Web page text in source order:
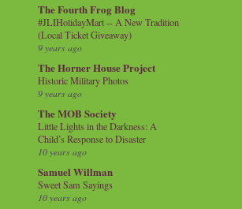
The Fourth Frog Blog
#JLIHolidayMart -- A New Tradition
(Local Ticket Giveaway)
9 years ago
The Horner House Project
Historic Military Photos
9 years ago
The MOB Society
Little Lights in the Darkness: A
Child’s Response to Disaster
10 years ago
Samuel Willman
Sweet Sam Sayings
10 years ago